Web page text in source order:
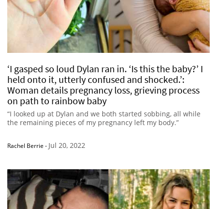
‘I gasped so loud Dylan ran in. ‘Is this the baby?’ I
held onto it, utterly confused and shocked.’:
Woman details pregnancy loss, grieving process
on path to rainbow baby
“I looked up at Dylan and we both started sobbing, all while
the remaining pieces of my pregnancy left my body.”
Rachel Berrie - Jul 20, 2022